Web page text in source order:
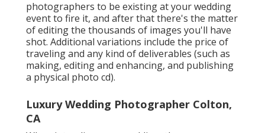
photographers to be existing at your wedding
event to fire it, and after that there's the matter
of editing the thousands of images you'll have
shot. Additional variations include the price of
traveling and any kind of deliverables (such as
making, editing and enhancing, and publishing
a physical photo cd).
Luxury Wedding Photographer Colton,
CA